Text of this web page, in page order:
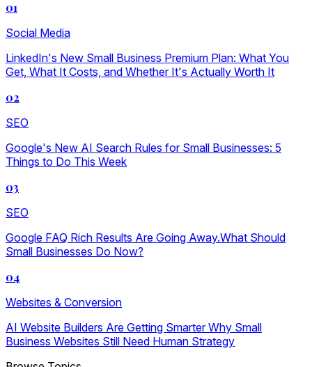
01
Social Media
LinkedIn's New Small Business Premium Plan: What You
Get, What It Costs, and Whether It's Actually Worth It
02
SEO
Google's New AI Search Rules for Small Businesses: 5
Things to Do This Week
03
SEO
Google FAQ Rich Results Are Going Away.What Should
Small Businesses Do Now?
04
Websites & Conversion
AI Website Builders Are Getting Smarter Why Small
Business Websites Still Need Human Strategy